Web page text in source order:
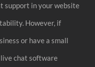
support in your website
However, if
or have a small
chat software